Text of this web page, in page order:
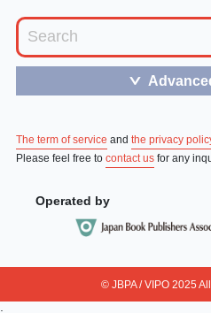
＞
The term of service and the privacy
Please feel free to contact usfor any
Operated by
© JBPA / VIPO 2025